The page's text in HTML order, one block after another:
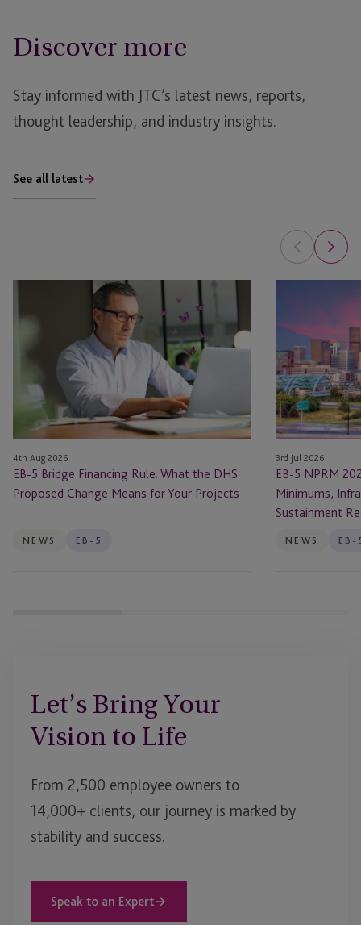
Discover more
Stay informed with JTC’s latest news, reports,
thought leadership, and industry insights.
See all latest
Financing
Rule:
What
DHS
Proposed
Change
Means
for
Projects
4th Aug 2026
EB-5 Bridge Financing Rule: What the DHS
Proposed Change Means for Your Projects
NEWS EB-5
NPRM
2026
Changes:
New
Investment
Minimums,
Infrastructure
Rules
and
Sustainment
Requirements
3rd Jul 2026
EB-5 NPRM
Minimums,
Sustainment
NEWS EB-
Let’s Bring Your
Vision to Life
From 2,500 employee owners to
14,000+ clients, our journey is marked by
stability and success.
Speak to an Expert